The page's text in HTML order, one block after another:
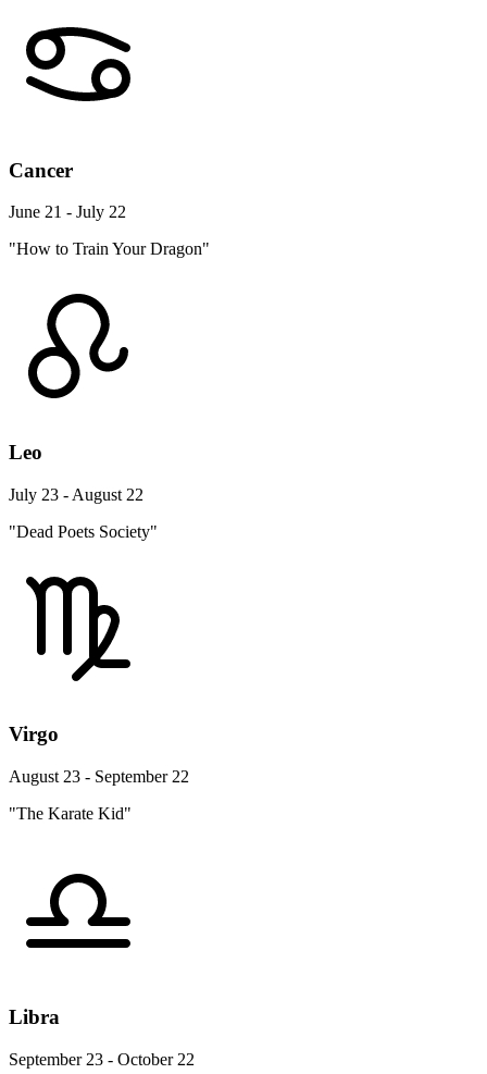
Cancer
June 21 - July 22
"How to Train Your Dragon"
Leo
July 23 - August 22
"Dead Poets Society"
Virgo
August 23 - September 22
"The Karate Kid"
Libra
September 23 - October 22